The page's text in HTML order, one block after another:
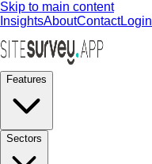
Skip to main content
InsightsAboutContactLogin
Features
Sectors